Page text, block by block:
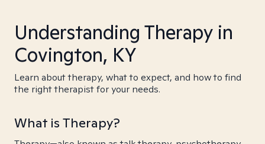
Understanding Therapy in
Covington, KY
Learn about therapy, what to expect, and how to find
the right therapist for your needs.
What is Therapy?